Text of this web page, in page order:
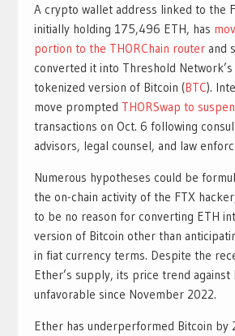
A crypto wallet address linked to the
initially holding 175,496 ETH, has
portion to the THORChain routerand
converted it into Threshold Network’s
tokenized version of Bitcoin (BTC).
move prompted THORSwap to
transactions on Oct. 6 following
advisors, legal counsel, and law
Numerous hypotheses could be
the on-chain activity of the FTX
to be no reason for converting ETH
version of Bitcoin other than
in fiat currency terms. Despite the
Ether’s supply, its price trend against
unfavorable since November 2022.
Ether has underperformed Bitcoin by